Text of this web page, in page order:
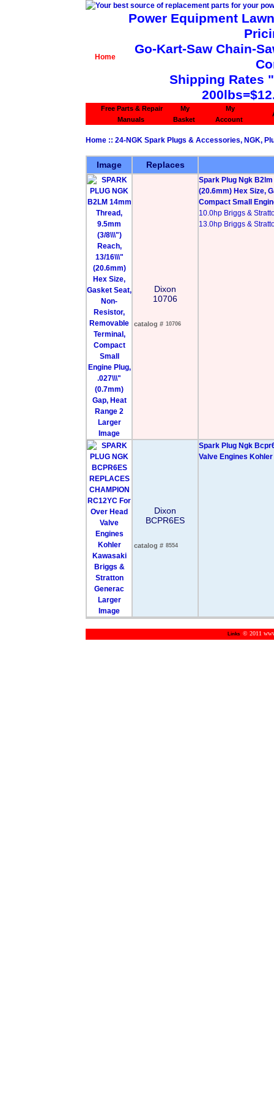
Home
Power Equipment
Go-Kart-Saw Chain-
Shipping Rates
Free Parts & Repair
Manuals
My
Basket
My
Account
Home :: 24-NGK Spark Plugs & Accessories, NGK,
Image Replaces
Larger
Image
Dixon
10706
catalog # 10706
Spark Plug Ngk
(20.6mm) Hex Size,
Compact Small
10.0hp Briggs &
13.0hp Briggs &
Larger
Image
Dixon
BCPR6ES
catalog # 8554
Spark Plug Ngk
Valve Engines
Links © 2011